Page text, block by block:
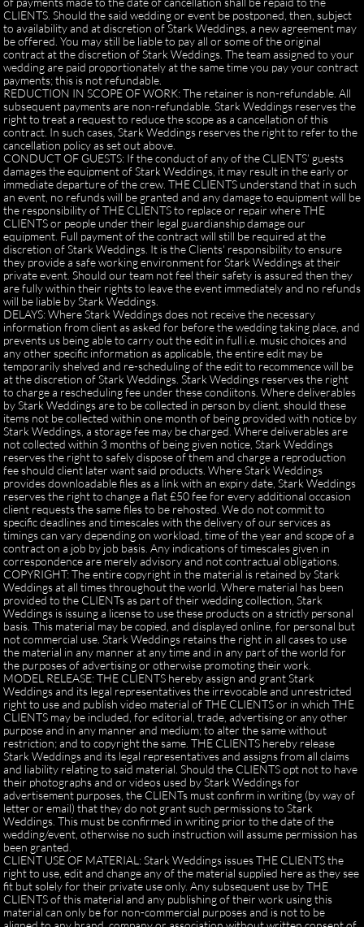
CLIENTS. Should the said wedding or event be postponed, then, subject
to availability and at discretion of Stark Weddings, a new agreement may
be offered. You may still be liable to pay all or some of the original
contract at the discretion of Stark Weddings. The team assigned to your
wedding are paid proportionately at the same time you pay your contract
payments; this is not refundable.
REDUCTION IN SCOPE OF WORK: The retainer is non-refundable. All
subsequent payments are non-refundable. Stark Weddings reserves the
right to treat a request to reduce the scope as a cancellation of this
contract. In such cases, Stark Weddings reserves the right to refer to the
cancellation policy as set out above.
CONDUCT OF GUESTS: If the conduct of any of the CLIENTS’ guests
damages the equipment of Stark Weddings, it may result in the early or
immediate departure of the crew. THE CLIENTS understand that in such
an event, no refunds will be granted and any damage to equipment will be
the responsibility of THE CLIENTS to replace or repair where THE
CLIENTS or people under their legal guardianship damage our
equipment. Full payment of the contract will still be required at the
discretion of Stark Weddings. It is the Clients' responsibility to ensure
they provide a safe working environment for Stark Weddings at their
private event. Should our team not feel their safety is assured then they
are fully within their rights to leave the event immediately and no refunds
will be liable by Stark Weddings.
DELAYS: Where Stark Weddings does not receive the necessary
information from client as asked for before the wedding taking place, and
prevents us being able to carry out the edit in full i.e. music choices and
any other specific information as applicable, the entire edit may be
temporarily shelved and re-scheduling of the edit to recommence will be
at the discretion of Stark Weddings. Stark Weddings reserves the right
to charge a rescheduling fee under these condiitons. Where deliverables
by Stark Weddings are to be collected in person by client, should these
items not be collected within one month of being provided with notice by
Stark Weddings, a storage fee may be charged. Where deliverables are
not collected within 3 months of being given notice, Stark Weddings
reserves the right to safely dispose of them and charge a reproduction
fee should client later want said products. Where Stark Weddings
provides downloadable files as a link with an expiry date, Stark Weddings
reserves the right to change a flat £50 fee for every additional occasion
client requests the same files to be rehosted. We do not commit to
specific deadlines and timescales with the delivery of our services as
timings can vary depending on workload, time of the year and scope of a
contract on a job by job basis. Any indications of timescales given in
correspondence are merely advisory and not contractual obligations.
COPYRIGHT: The entire copyright in the material is retained by Stark
Weddings at all times throughout the world. Where material has been
provided to the CLIENTs as part of their wedding collection, Stark
Weddings is issuing a license to use these products on a strictly personal
basis. This material may be copied, and displayed online, for personal but
not commercial use. Stark Weddings retains the right in all cases to use
the material in any manner at any time and in any part of the world for
the purposes of advertising or otherwise promoting their work.
MODEL RELEASE: THE CLIENTS hereby assign and grant Stark
Weddings and its legal representatives the irrevocable and unrestricted
right to use and publish video material of THE CLIENTS or in which THE
CLIENTS may be included, for editorial, trade, advertising or any other
purpose and in any manner and medium; to alter the same without
restriction; and to copyright the same. THE CLIENTS hereby release
Stark Weddings and its legal representatives and assigns from all claims
and liability relating to said material. Should the CLIENTS opt not to have
their photographs and or videos used by Stark Weddings for
advertisement purposes, the CLIENTs must confirm in writing (by way of
letter or email) that they do not grant such permissions to Stark
Weddings. This must be confirmed in writing prior to the date of the
wedding/event, otherwise no such instruction will assume permission has
been granted.
CLIENT USE OF MATERIAL: Stark Weddings issues THE CLIENTS the
right to use, edit and change any of the material supplied here as they see
fit but solely for their private use only. Any subsequent use by THE
CLIENTS of this material and any publishing of their work using this
material can only be for non-commercial purposes and is not to be